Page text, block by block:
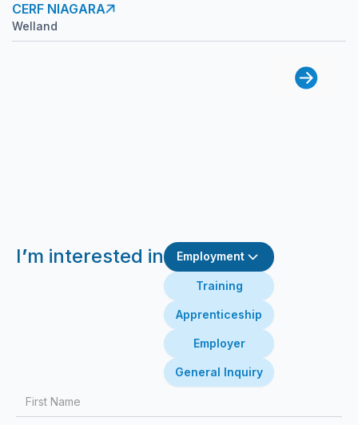
CERF NIAGARA
Welland
I’m interested in Employment
Training
Apprenticeship
Employer
General Inquiry